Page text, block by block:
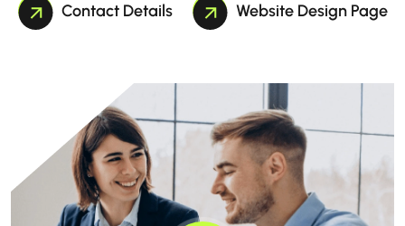
Contact Details Website Design Page